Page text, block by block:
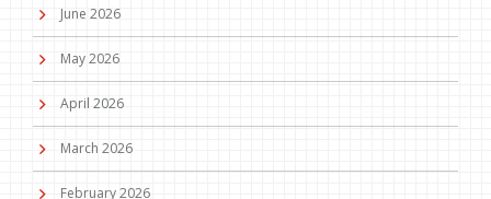
June 2026
May 2026
April 2026
March 2026
February 2026